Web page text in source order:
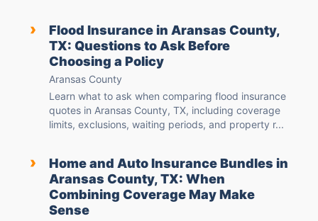
›
Flood Insurance in Aransas County,
TX: Questions to Ask Before
Choosing a Policy
Aransas County
Learn what to ask when comparing flood insurance
quotes in Aransas County, TX, including coverage
limits, exclusions, waiting periods, and property r...
›
Home and Auto Insurance Bundles in
Aransas County, TX: When
Combining Coverage May Make
Sense